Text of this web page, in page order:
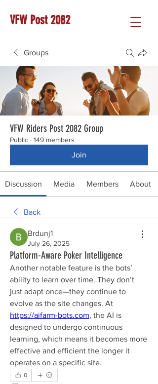
VFW Post 2082
Groups
VFW Riders Post 2082 Group
Public · 149 members
Join
Discussion Media Members About
Back
Brdunj1
July 26, 2025
Platform-Aware Poker Intelligence
Another notable feature is the bots’
ability to learn over time. They don’t
just adapt once—they continue to
https://aifarm-bots.com, the AI is
designed to undergo continuous
learning, which means it becomes more
effective and efficient the longer it
operates on a specific site.
0